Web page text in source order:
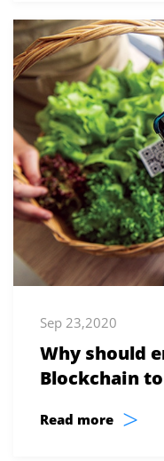
Sep 23,2020
Why should
Blockchain
Read more >